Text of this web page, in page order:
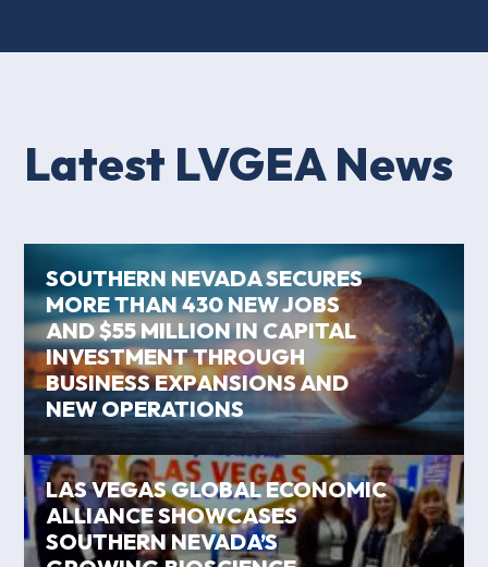
Latest LVGEA News
SOUTHERN NEVADA SECURES
MORE THAN 430 NEW JOBS
AND $55 MILLION IN CAPITAL
INVESTMENT THROUGH
BUSINESS EXPANSIONS AND
NEW OPERATIONS
LAS VEGAS GLOBAL ECONOMIC
ALLIANCE SHOWCASES
SOUTHERN NEVADA’S